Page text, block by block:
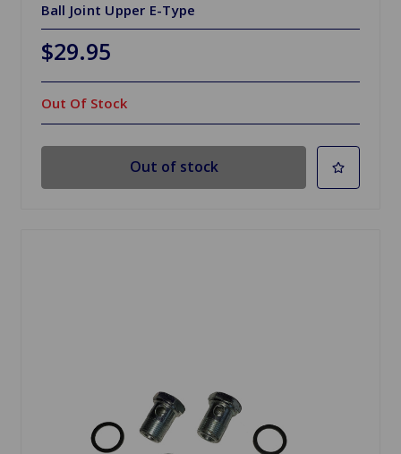
Ball Joint Upper E-Type
$29.95
Out Of Stock
Out of stock